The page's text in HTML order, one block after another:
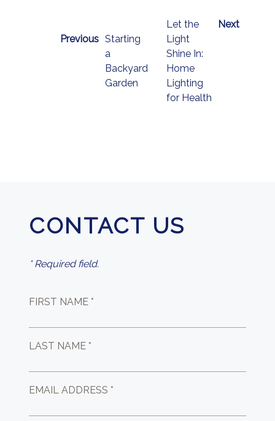
Previous Starting
a
Backyard
Garden
Next
Let the
Light
Shine In:
Home
Lighting
for Health
CONTACT US
* Required field.
FIRST NAME *
LAST NAME *
EMAIL ADDRESS *